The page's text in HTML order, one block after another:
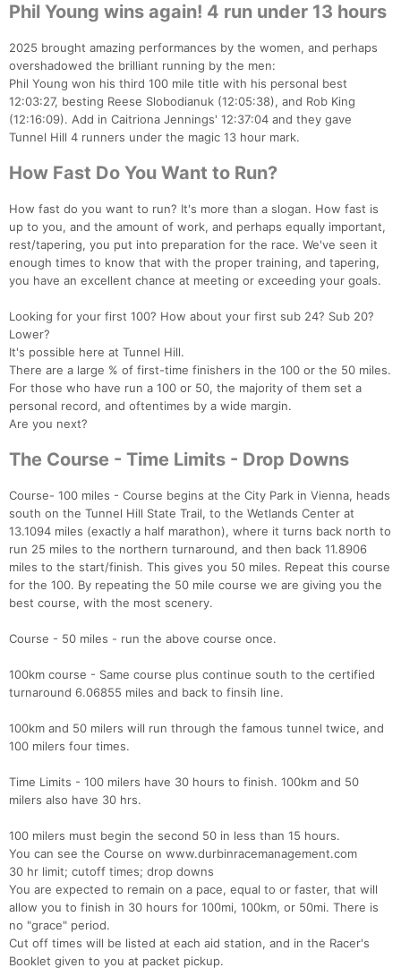
Phil Young wins again! 4 run under 13 hours
2025 brought amazing performances by the women, and perhaps
overshadowed the brilliant running by the men:
Phil Young won his third 100 mile title with his personal best
12:03:27, besting Reese Slobodianuk (12:05:38), and Rob King
(12:16:09). Add in Caitriona Jennings' 12:37:04 and they gave
Tunnel Hill 4 runners under the magic 13 hour mark.
How Fast Do You Want to Run?
How fast do you want to run? It's more than a slogan. How fast is
up to you, and the amount of work, and perhaps equally important,
rest/tapering, you put into preparation for the race. We've seen it
enough times to know that with the proper training, and tapering,
you have an excellent chance at meeting or exceeding your goals.
Looking for your first 100? How about your first sub 24? Sub 20?
Lower?
It's possible here at Tunnel Hill.
There are a large % of first-time finishers in the 100 or the 50 miles.
For those who have run a 100 or 50, the majority of them set a
personal record, and oftentimes by a wide margin.
Are you next?
The Course - Time Limits - Drop Downs
Course- 100 miles - Course begins at the City Park in Vienna, heads
south on the Tunnel Hill State Trail, to the Wetlands Center at
13.1094 miles (exactly a half marathon), where it turns back north to
run 25 miles to the northern turnaround, and then back 11.8906
miles to the start/finish. This gives you 50 miles. Repeat this course
for the 100. By repeating the 50 mile course we are giving you the
best course, with the most scenery.
Course - 50 miles - run the above course once.
100km course - Same course plus continue south to the certified
turnaround 6.06855 miles and back to finsih line.
100km and 50 milers will run through the famous tunnel twice, and
100 milers four times.
Time Limits - 100 milers have 30 hours to finish. 100km and 50
milers also have 30 hrs.
100 milers must begin the second 50 in less than 15 hours.
You can see the Course on www.durbinracemanagement.com
30 hr limit; cutoff times; drop downs
You are expected to remain on a pace, equal to or faster, that will
allow you to finish in 30 hours for 100mi, 100km, or 50mi. There is
no "grace" period.
Cut off times will be listed at each aid station, and in the Racer's
Booklet given to you at packet pickup.